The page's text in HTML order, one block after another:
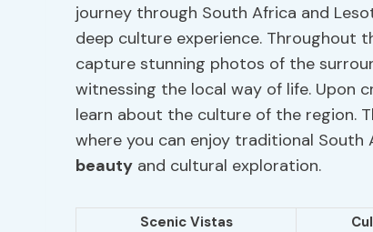
journey through South Africa and
deep culture experience. Throughout
capture stunning photos of the
witnessing the local way of life. Upon
learn about the culture of the region.
where you can enjoy traditional
beauty and cultural exploration.
Scenic Vistas